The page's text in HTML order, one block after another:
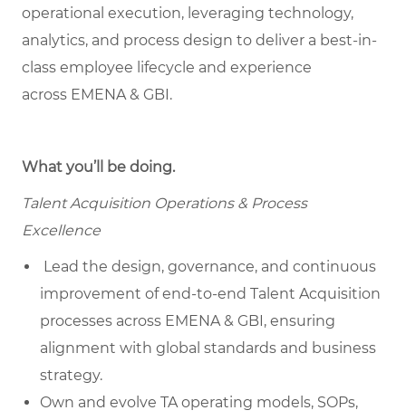
operational execution, leveraging technology,
analytics, and process design to deliver a best-in-
class employee lifecycle and experience
across EMENA & GBI.
What you’ll be doing.
Talent Acquisition Operations & Process
Excellence
Lead the design, governance, and continuous
improvement of end-to-end Talent Acquisition
processes across EMENA & GBI, ensuring
alignment with global standards and business
strategy.
Own and evolve TA operating models, SOPs,